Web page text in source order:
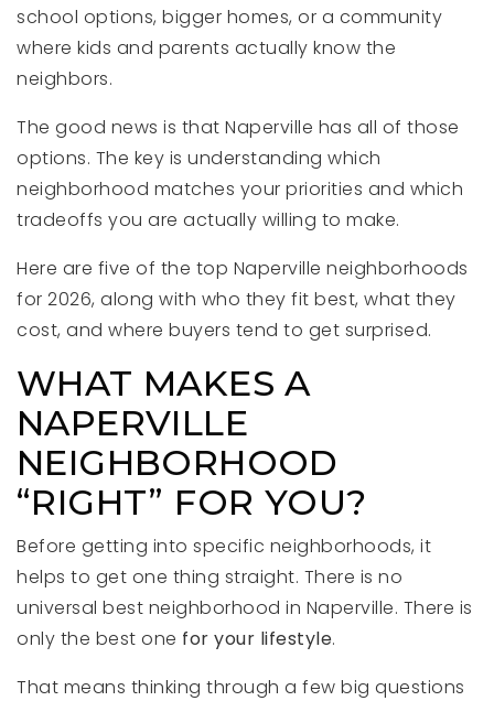
school options, bigger homes, or a community
where kids and parents actually know the
neighbors.
The good news is that Naperville has all of those
options. The key is understanding which
neighborhood matches your priorities and which
tradeoffs you are actually willing to make.
Here are five of the top Naperville neighborhoods
for 2026, along with who they fit best, what they
cost, and where buyers tend to get surprised.
WHAT MAKES A
NAPERVILLE
NEIGHBORHOOD
“RIGHT” FOR YOU?
Before getting into specific neighborhoods, it
helps to get one thing straight. There is no
universal best neighborhood in Naperville. There is
only the best one for your lifestyle.
That means thinking through a few big questions